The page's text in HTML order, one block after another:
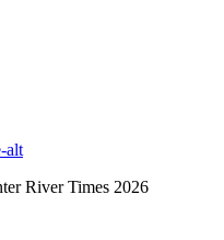
alt
River Times 2026